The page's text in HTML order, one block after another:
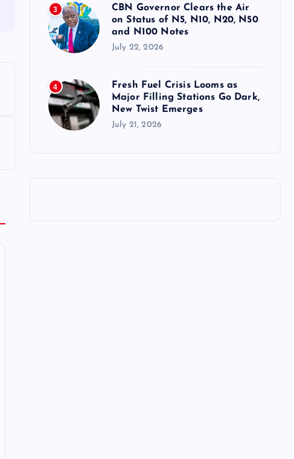
3
CBN Governor Clears the Air
on Status of N5, N10, N20, N50
and N100 Notes
July 22, 2026
4
Fresh Fuel Crisis Looms as
Major Filling Stations Go Dark,
New Twist Emerges
July 21, 2026